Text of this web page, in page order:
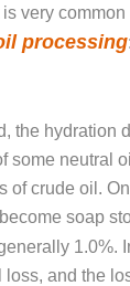
very
processing:
the
neutral
crude oil.
soap
1.0%.
and the